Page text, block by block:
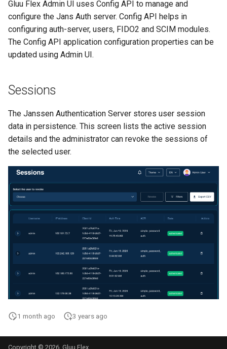
Gluu Flex Admin UI uses Config API to manage and
configure the Jans Auth server. Config API helps in
configuring auth-server, users, FIDO2 and SCIM modules.
The Config API application configuration properties can be
updated using Admin UI.
Sessions
The Janssen Authentication Server stores user session
data in persistence. This screen lists the active session
details and the administrator can revoke the sessions of
the selected user.
1 month ago 3 years ago
Copyright © 2026, Gluu Flex